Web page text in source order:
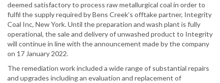
deemed satisfactory to process raw metallurgical coal in order to
fulfil the supply required by Bens Creek’s offtake partner, Integrity
Coal Inc, New York. Until the preparation and wash plant is fully
operational, the sale and delivery of unwashed product to Integrity
will continue in line with the announcement made by the company
on 17 January 2022.
The remediation work included a wide range of substantial repairs
and upgrades including an evaluation and replacement of